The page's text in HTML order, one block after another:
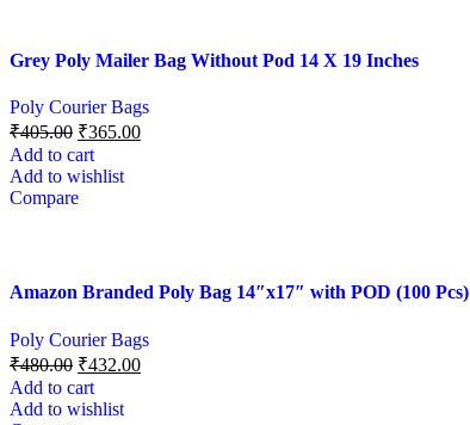
Grey Poly Mailer Bag Without Pod 14 X 19 Inches
Poly Courier Bags
₹405.00 ₹365.00
Add to cart
Add to wishlist
Compare
Amazon Branded Poly Bag 14″x17″ with POD (100 Pcs)
Poly Courier Bags
₹480.00 ₹432.00
Add to cart
Add to wishlist